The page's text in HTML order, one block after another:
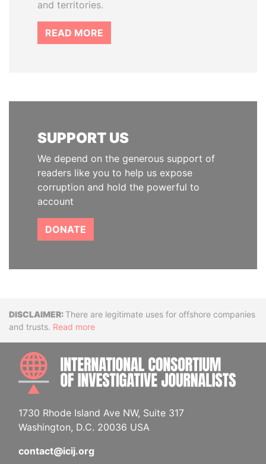
and territories.
READ MORE
SUPPORT US
We depend on the generous support of
readers like you to help us expose
corruption and hold the powerful to
account
DONATE
DisclaimerThere are legitimate uses for offshore companies
and trusts. Read more
1730 Rhode Island Ave NW, Suite 317
Washington, D.C. 20036 USA
contact@icij.org